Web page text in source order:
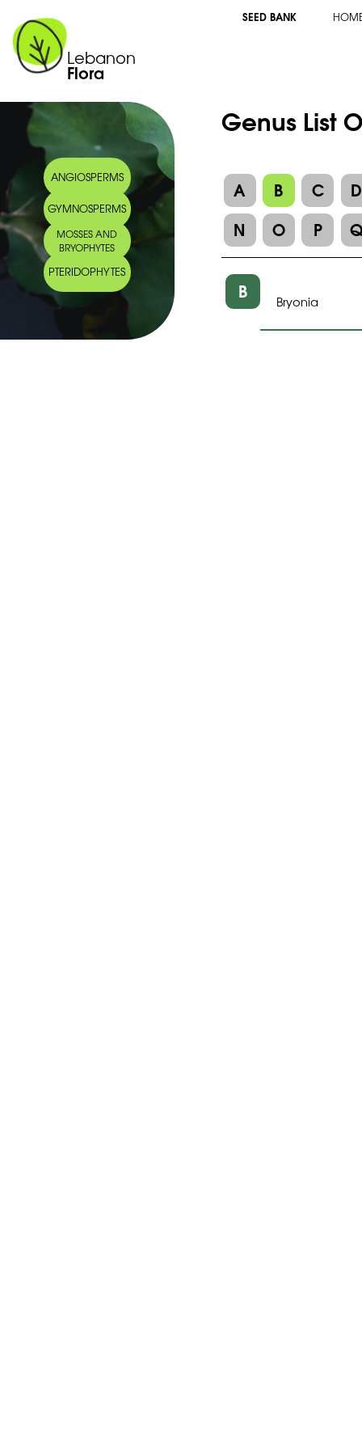
Lebanon
Flora
SEED BANK
ANGIOSPERMS
GYMNOSPERMS
MOSSES AND
BRYOPHYTES
PTERIDOPHYTES
Genus List
A B C
D
N
O P
B Bryonia